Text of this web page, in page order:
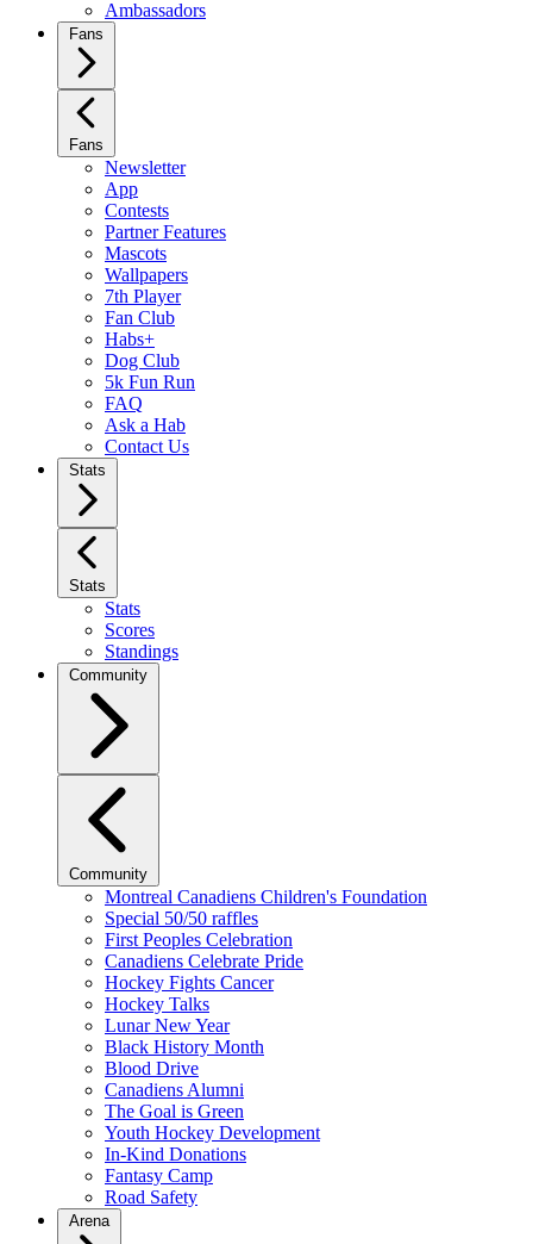
Ambassadors
Fans
Fans
Newsletter
App
Contests
Partner Features
Mascots
Wallpapers
7th Player
Fan Club
Habs+
Dog Club
5k Fun Run
FAQ
Ask a Hab
Contact Us
Stats
Stats
Stats
Scores
Standings
Community
Community
Montreal Canadiens Children's Foundation
Special 50/50 raffles
First Peoples Celebration
Canadiens Celebrate Pride
Hockey Fights Cancer
Hockey Talks
Lunar New Year
Black History Month
Blood Drive
Canadiens Alumni
The Goal is Green
Youth Hockey Development
In-Kind Donations
Fantasy Camp
Road Safety
Arena